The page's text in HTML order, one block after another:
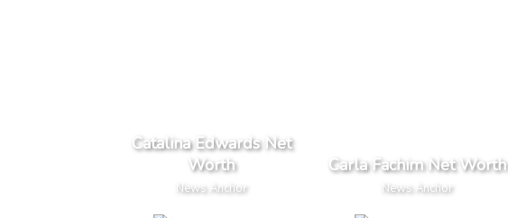
Catalina Edwards Net
Worth
News Anchor
Carla Fachim Net Worth
News Anchor